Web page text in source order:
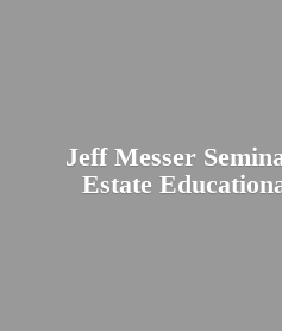
Jeff Messer
Estate